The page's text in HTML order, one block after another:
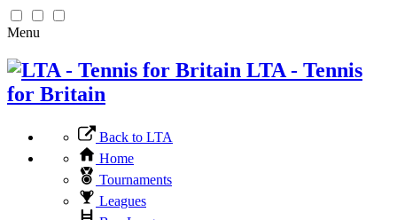
Menu
LTA - Tennis
for Britain
Back to LTA
Home
Tournaments
Leagues